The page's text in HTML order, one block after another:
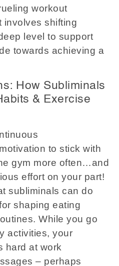
workout
involves shifting
level to support
towards achieving a
How Subliminals
& Exercise
to stick with
gym more often…and
effort on your part!
subliminals can do
shaping eating
While you go
activities, your
hard at work
– perhaps